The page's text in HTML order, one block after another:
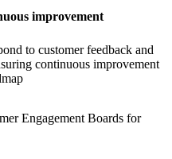
improvement
to customer feedback and
continuous improvement
Engagement Boards for